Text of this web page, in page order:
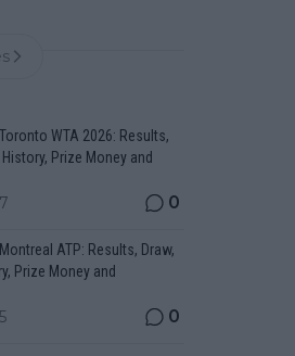
WTA 2026: Results,
Prize Money and
0
ATP: Results, Draw,
Prize Money and
0